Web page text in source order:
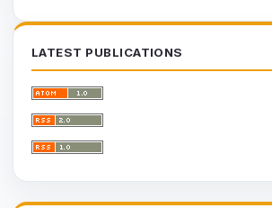
LATEST PUBLICATIONS